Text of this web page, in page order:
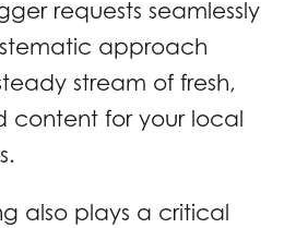
requests seamlessly
approach
stream of fresh,
content for your local
also plays a critical